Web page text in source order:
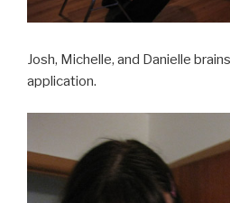
Josh, Michelle, and Danielle
application.